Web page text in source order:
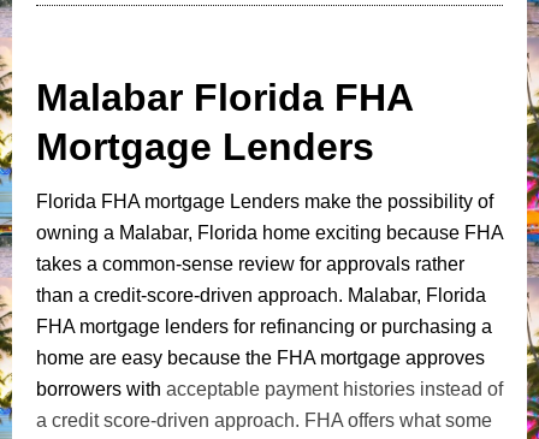
Malabar Florida FHA
Mortgage Lenders
Florida FHA mortgage Lenders make the possibility of
owning a Malabar, Florida home exciting because FHA
takes a common-sense review for approvals rather
than a credit-score-driven approach. Malabar, Florida
FHA mortgage lenders for refinancing or purchasing a
home are easy because the FHA mortgage approves
borrowers with acceptable payment histories instead of
a credit score-driven approach. FHA offers what some